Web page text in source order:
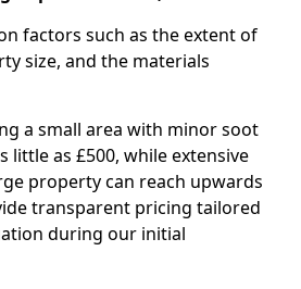
factors such as the extent of
size, and the materials
a small area with minor soot
little as £500, while extensive
property can reach upwards
transparent pricing tailored
during our initial